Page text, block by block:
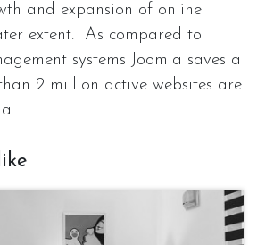
and expansion of online
extent. As compared to
systems Joomla saves a
2 million active websites are